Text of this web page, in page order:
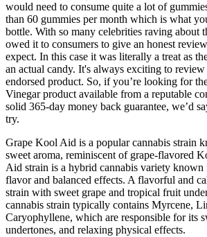
would need to consume quite a lot of
than 60 gummies per month which is what
bottle. With so many celebrities raving about
owed it to consumers to give an honest
expect. In this case it was literally a treat as
an actual candy. It's always exciting to
endorsed product. So, if you’re looking for
Vinegar product available from a reputable
solid 365-day money back guarantee, we’d
try.
Grape Kool Aid is a popular cannabis strain
sweet aroma, reminiscent of grape-flavored
Aid strain is a hybrid cannabis variety
flavor and balanced effects. A flavorful and
strain with sweet grape and tropical fruit
cannabis strain typically contains Myrcene,
Caryophyllene, which are responsible for its
undertones, and relaxing physical effects.